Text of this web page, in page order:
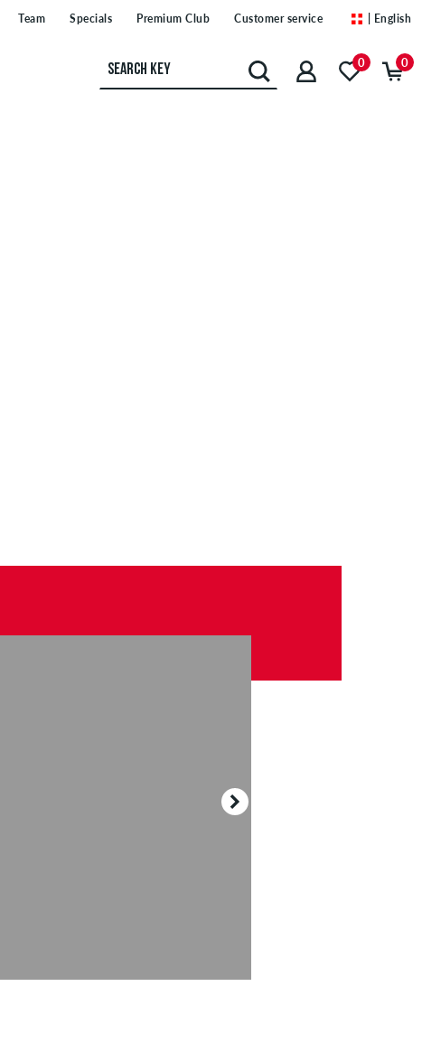
Team Specials Premium Club Customer service | English
0 0